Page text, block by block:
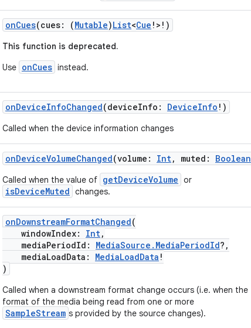
onCues(cues: (Mutable)List<Cue !>!)
This function is deprecated.
Use onCues instead.
onDeviceInfoChanged(deviceInfo: DeviceInfo !)
Called when the device information changes
onDeviceVolumeChanged(volume: Int, muted: Boolean
Called when the value of getDeviceVolume or
isDeviceMuted changes.
onDownstreamFormatChanged(
windowIndex: Int,
mediaPeriodId: MediaSource.MediaPeriodId?,
mediaLoadData: MediaLoadData !
)
Called when a downstream format change occurs (i.e. when the
format of the media being read from one or more
SampleStream s provided by the source changes).